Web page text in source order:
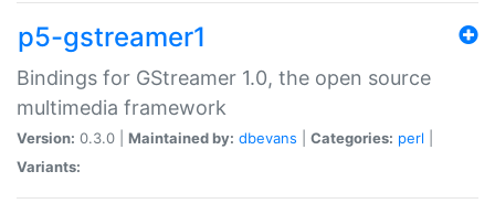
p5-gstreamer1
Bindings for GStreamer 1.0, the open source
multimedia framework
Version: 0.3.0 | Maintained by: dbevans Categories: perl
Variants: